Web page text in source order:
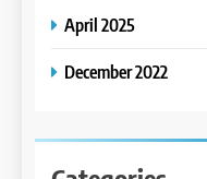
April 2025
December 2022